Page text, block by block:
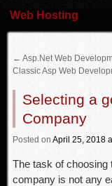
Web Hosting
← Asp.Net Web
Classic Asp Web
Selecting a
Company
Posted on April 25, 2018
The task of choosing
company is not any